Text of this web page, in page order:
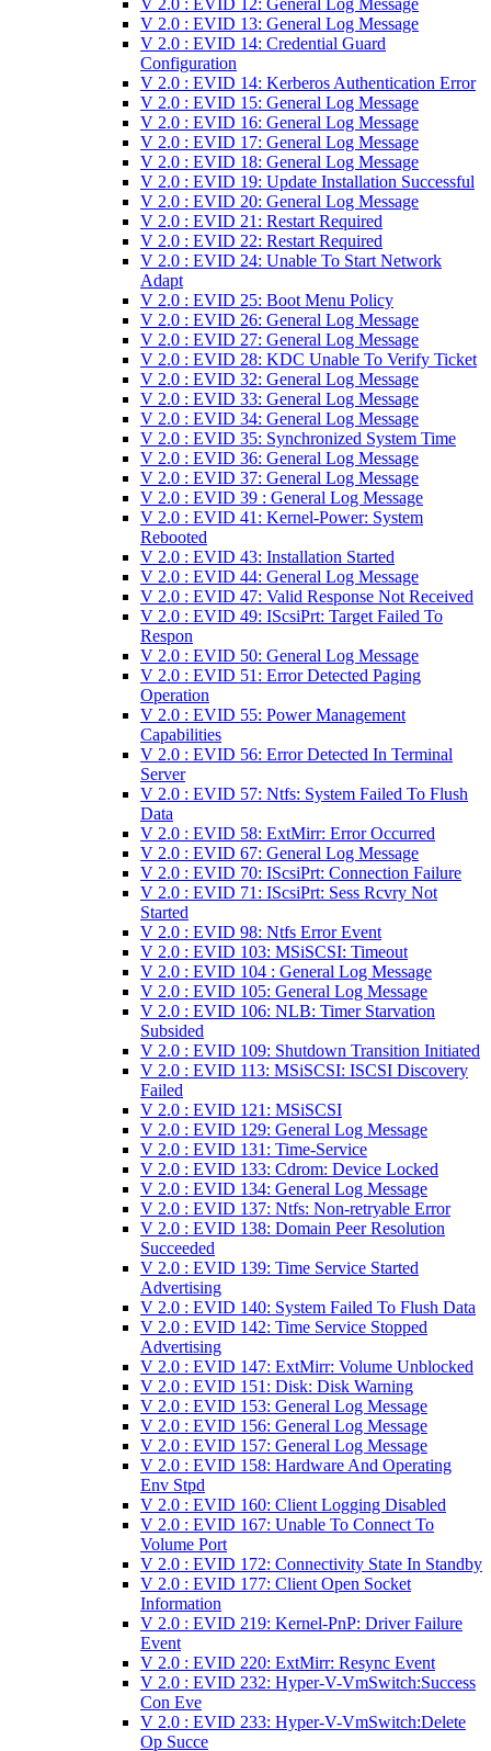
V 2.0 : EVID 12: General Log Message
V 2.0 : EVID 13: General Log Message
V 2.0 : EVID 14: Credential Guard
Configuration
V 2.0 : EVID 14: Kerberos Authentication Error
V 2.0 : EVID 15: General Log Message
V 2.0 : EVID 16: General Log Message
V 2.0 : EVID 17: General Log Message
V 2.0 : EVID 18: General Log Message
V 2.0 : EVID 19: Update Installation Successful
V 2.0 : EVID 20: General Log Message
V 2.0 : EVID 21: Restart Required
V 2.0 : EVID 22: Restart Required
V 2.0 : EVID 24: Unable To Start Network
Adapt
V 2.0 : EVID 25: Boot Menu Policy
V 2.0 : EVID 26: General Log Message
V 2.0 : EVID 27: General Log Message
V 2.0 : EVID 28: KDC Unable To Verify Ticket
V 2.0 : EVID 32: General Log Message
V 2.0 : EVID 33: General Log Message
V 2.0 : EVID 34: General Log Message
V 2.0 : EVID 35: Synchronized System Time
V 2.0 : EVID 36: General Log Message
V 2.0 : EVID 37: General Log Message
V 2.0 : EVID 39 : General Log Message
V 2.0 : EVID 41: Kernel-Power: System
Rebooted
V 2.0 : EVID 43: Installation Started
V 2.0 : EVID 44: General Log Message
V 2.0 : EVID 47: Valid Response Not Received
V 2.0 : EVID 49: IScsiPrt: Target Failed To
Respon
V 2.0 : EVID 50: General Log Message
V 2.0 : EVID 51: Error Detected Paging
Operation
V 2.0 : EVID 55: Power Management
Capabilities
V 2.0 : EVID 56: Error Detected In Terminal
Server
V 2.0 : EVID 57: Ntfs: System Failed To Flush
Data
V 2.0 : EVID 58: ExtMirr: Error Occurred
V 2.0 : EVID 67: General Log Message
V 2.0 : EVID 70: IScsiPrt: Connection Failure
V 2.0 : EVID 71: IScsiPrt: Sess Rcvry Not
Started
V 2.0 : EVID 98: Ntfs Error Event
V 2.0 : EVID 103: MSiSCSI: Timeout
V 2.0 : EVID 104 : General Log Message
V 2.0 : EVID 105: General Log Message
V 2.0 : EVID 106: NLB: Timer Starvation
Subsided
V 2.0 : EVID 109: Shutdown Transition Initiated
V 2.0 : EVID 113: MSiSCSI: ISCSI Discovery
Failed
V 2.0 : EVID 121: MSiSCSI
V 2.0 : EVID 129: General Log Message
V 2.0 : EVID 131: Time-Service
V 2.0 : EVID 133: Cdrom: Device Locked
V 2.0 : EVID 134: General Log Message
V 2.0 : EVID 137: Ntfs: Non-retryable Error
V 2.0 : EVID 138: Domain Peer Resolution
Succeeded
V 2.0 : EVID 139: Time Service Started
Advertising
V 2.0 : EVID 140: System Failed To Flush Data
V 2.0 : EVID 142: Time Service Stopped
Advertising
V 2.0 : EVID 147: ExtMirr: Volume Unblocked
V 2.0 : EVID 151: Disk: Disk Warning
V 2.0 : EVID 153: General Log Message
V 2.0 : EVID 156: General Log Message
V 2.0 : EVID 157: General Log Message
V 2.0 : EVID 158: Hardware And Operating
Env Stpd
V 2.0 : EVID 160: Client Logging Disabled
V 2.0 : EVID 167: Unable To Connect To
Volume Port
V 2.0 : EVID 172: Connectivity State In Standby
V 2.0 : EVID 177: Client Open Socket
Information
V 2.0 : EVID 219: Kernel-PnP: Driver Failure
Event
V 2.0 : EVID 220: ExtMirr: Resync Event
V 2.0 : EVID 232: Hyper-V-VmSwitch:Success
Con Eve
V 2.0 : EVID 233: Hyper-V-VmSwitch:Delete
Op Succe